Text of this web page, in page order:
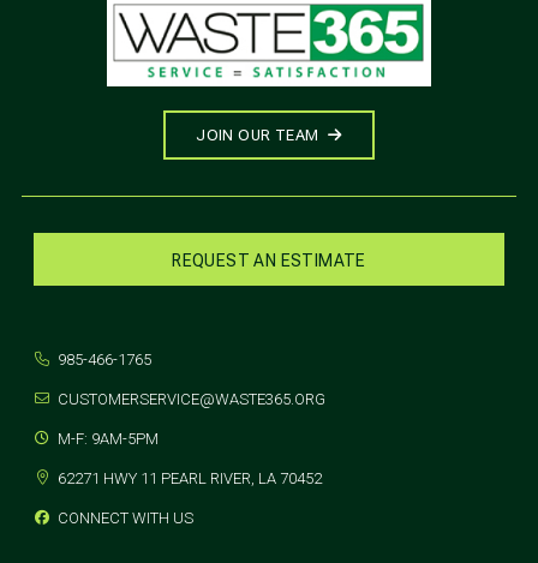
JOIN OUR TEAM
REQUEST AN ESTIMATE
985-466-1765
CUSTOMERSERVICE@WASTE365.ORG
M-F: 9AM-5PM
62271 HWY 11 PEARL RIVER, LA 70452
CONNECT WITH US